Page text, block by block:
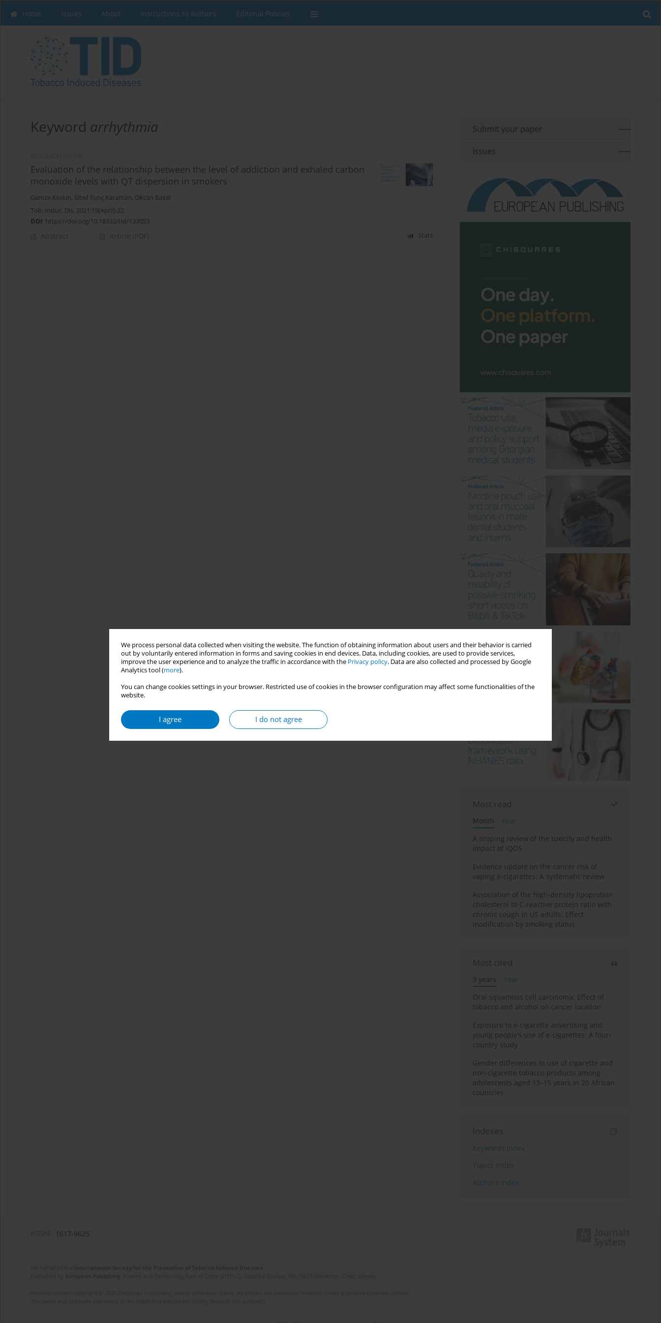
We process personal data collected when visiting the website. The function of obtaining information about users and their behavior is carried
out by voluntarily entered information in forms and saving cookies in end devices. Data, including cookies, are used to provide services,
improve the user experience and to analyze the traffic in accordance with the Privacy policy. Data are also collected and processed by Google
Analytics tool (more).
You can change cookies settings in your browser. Restricted use of cookies in the browser configuration may affect some functionalities of the
website.
I agree I do not agree
Home Issues About Instructions to Authors Editorial Policies
Keyword arrhythmia
Evaluation of the relationship between the level of addiction and exhaled carbon
monoxide levels with QT dispersion in smokers
Gamze Keskin, Sibel Tunç Karaman, Okcan Basat
Tob. Induc. Dis. 2021;19(April):22
DOI: https://doi.org/10.18332/tid/133053
Abstract Article (PDF) Stats
Submit your paper
Issues
Most read
Month
Year
A scoping review of the toxicity and health
impact of IQOS
Evidence update on the cancer risk of
vaping e-cigarettes: A systematic review
Association of the high-density lipoprotein
cholesterol to C-reactive protein ratio with
chronic cough in US adults: Effect
modification by smoking status
Most cited
3 years
Year
Oral squamous cell carcinoma: Effect of
tobacco and alcohol on cancer location
Exposure to e-cigarette advertising and
young people’s use of e-cigarettes: A four-
country study
Gender differences in use of cigarette and
non-cigarette tobacco products among
adolescents aged 13–15 years in 20 African
countries
Indexes
Keywords index
Topics index
Authors index
1617-9625